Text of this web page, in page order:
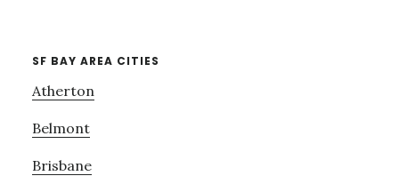
SF BAY AREA CITIES
Atherton
Belmont
Brisbane